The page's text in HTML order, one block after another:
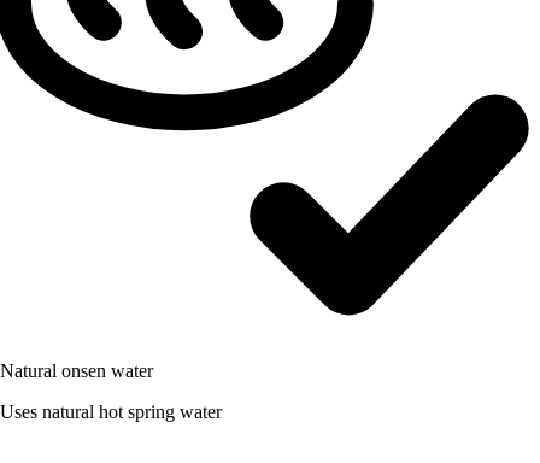
Natural onsen water
Uses natural hot spring water